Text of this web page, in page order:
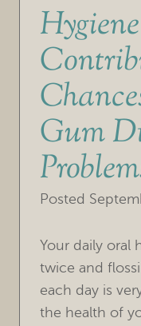
Gum
Posted
Your daily oral
twice and
each day is
the health of